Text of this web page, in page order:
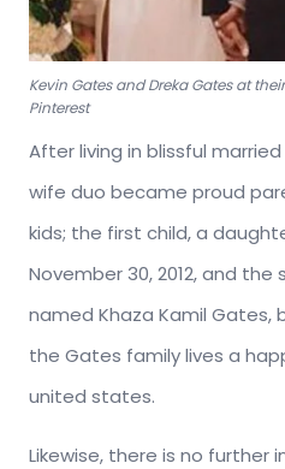
Kevin Gates and Dreka Gates at
Pinterest
After living in blissful
wife duo became proud
kids; the first child, a
November 30, 2012, and the
named Khaza Kamil Gates,
the Gates family lives a
united states.
Likewise, there is no further